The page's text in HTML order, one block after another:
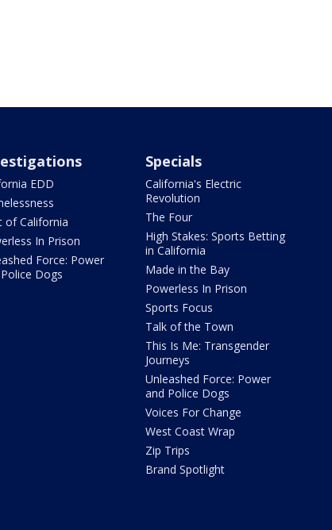
EDD
of California
In Prison
Force: Power
Dogs
Specials
California's Electric
Revolution
The Four
High Stakes: Sports Betting
in California
Made in the Bay
Powerless In Prison
Sports Focus
Talk of the Town
This Is Me: Transgender
Journeys
Unleashed Force: Power
and Police Dogs
Voices For Change
West Coast Wrap
Zip Trips
Brand Spotlight